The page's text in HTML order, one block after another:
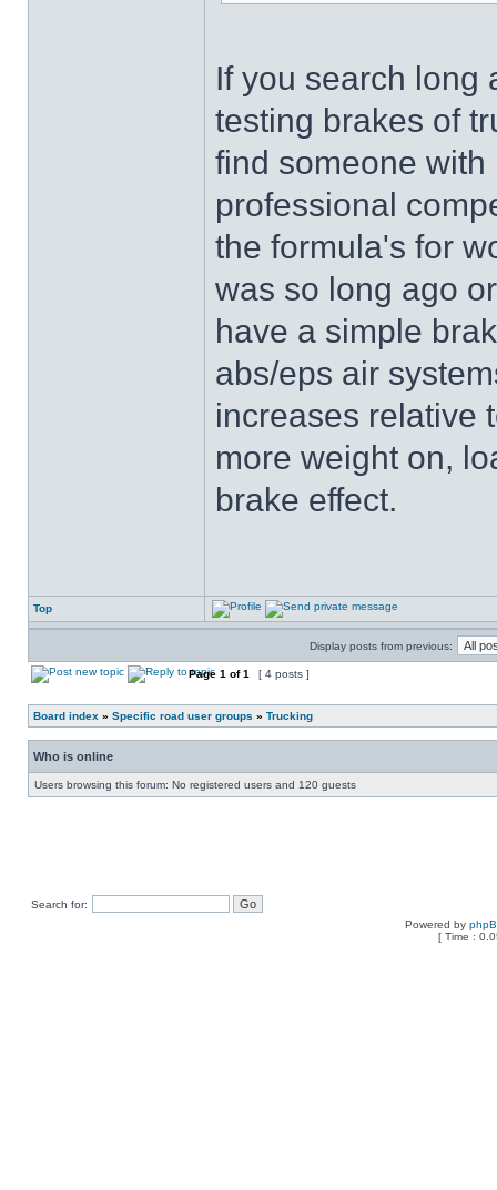
If you search long
testing brakes of
find someone
professional
the formula's for
was so long ago
have a simple
abs/eps air
increases relative
more weight on,
brake effect.
Top
Display posts from previous:
Page 1 of1 [ 4 posts ]
Board index » Specific road user groups » Trucking
Who is online
Users browsing this forum: No registered users and 120 guests
Search for:
Powered by
[ Time :